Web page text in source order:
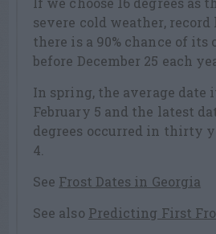
severe cold weather, record
there is a 90% chance of its
before December 25 each
In spring, the average date
February 5 and the latest
degrees occurred in thirty
4.
See Frost Dates in Georgia
See also Predicting First